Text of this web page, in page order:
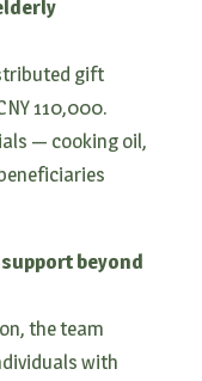
gift
110,000.
— cooking oil,
beyond
the team
with